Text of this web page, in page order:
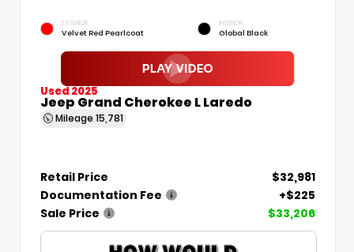
EXTERIOR
Velvet Red Pearlcoat
INTERIOR
Global Black
Used 2025
Jeep Grand Cherokee L Laredo
Mileage 15,781
Retail Price
$32,981
Documentation Fee
+$225
Sale Price
$33,206